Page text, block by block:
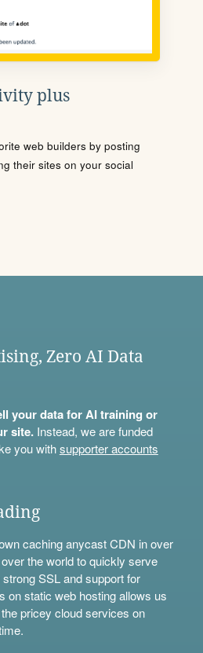
plus
web builders by posting
their sites on your social
Zero AI Data
your data for AI training or
site.Instead, we are funded
you withsupporter accounts
caching anycast CDN in over
the world to quickly serve
SSL and support for
on static web hosting allows us
pricey cloud services on